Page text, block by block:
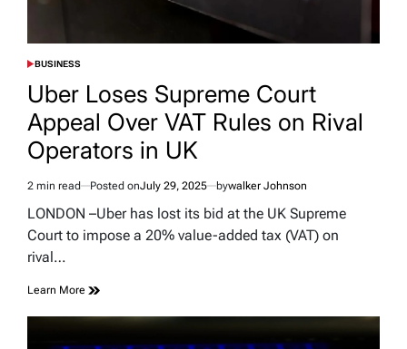
POSTED
BUSINESS
Uber Loses Supreme Court
Appeal Over VAT Rules on Rival
Operators in UK
Estimated
read
2 min read Posted onJuly 29, 2025 bywalker Johnson
LONDON –Uber has lost its bid at the UK Supreme
Court to impose a 20% value-added tax (VAT) on
rival…
Learn More